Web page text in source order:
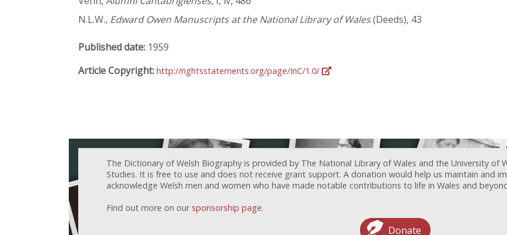
N.L.W., Edward Owen Manuscripts at the National Library of Wales(Deeds), 43
Published date: 1959
Article Copyright: http://rightsstatements.org/page/InC/1.0/
The Dictionary of Welsh Biography is provided by The National Library of Wales and the University of
Studies. It is free to use and does not receive grant support. A donation would help us maintain and
acknowledge Welsh men and women who have made notable contributions to life in Wales and
Find out more on our sponsorship page.
Donate